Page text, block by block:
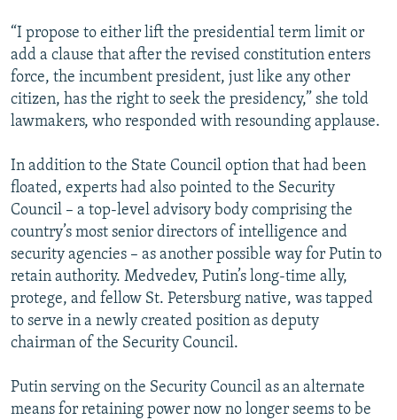
“I propose to either lift the presidential term limit or
add a clause that after the revised constitution enters
force, the incumbent president, just like any other
citizen, has the right to seek the presidency,” she told
lawmakers, who responded with resounding applause.
In addition to the State Council option that had been
floated, experts had also pointed to the Security
Council – a top-level advisory body comprising the
country’s most senior directors of intelligence and
security agencies – as another possible way for Putin to
retain authority. Medvedev, Putin’s long-time ally,
protege, and fellow St. Petersburg native, was tapped
to serve in a newly created position as deputy
chairman of the Security Council.
Putin serving on the Security Council as an alternate
means for retaining power now no longer seems to be